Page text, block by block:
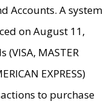
Accounts. A system
on August 11,
(VISA, MASTER
EXPRESS)
to purchase